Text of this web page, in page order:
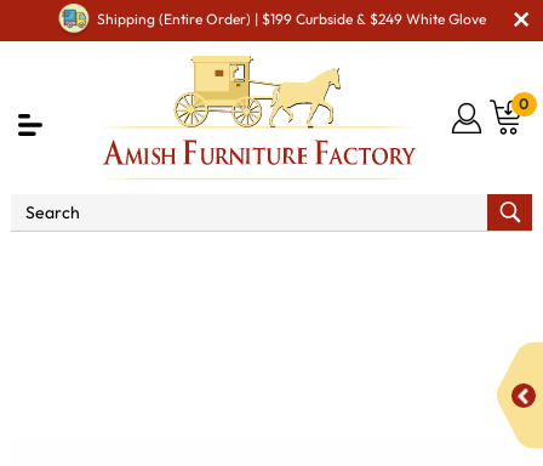
Shipping (Entire Order) | $199 Curbside & $249 White Glove
0